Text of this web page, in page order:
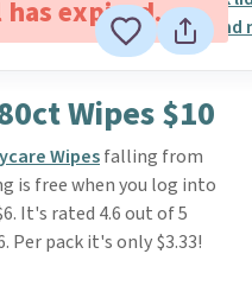
expired.
Wipes $10
Wipesfalling from
is free when you log into
It's rated 4.6 out of 5
Per pack it's only $3.33!